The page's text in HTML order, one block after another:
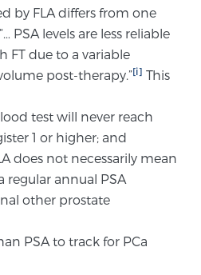
vs. Fusion-Guided Biopsy
RADS Score and What it
for You
suite of therapies for
conditions, based on our
by FLA differs from one
PSA levels are less reliable
FT due to a variable
post-therapy.”[i] This
test will never reach
1 or higher; and
does not necessarily mean
regular annual PSA
other prostate
PSA to track for PCa